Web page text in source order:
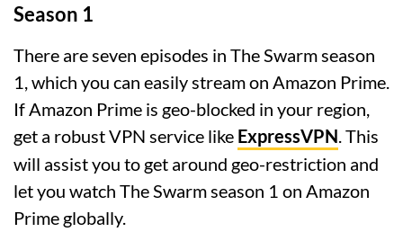
Season 1
There are seven episodes in The Swarm season
1, which you can easily stream on Amazon Prime.
If Amazon Prime is geo-blocked in your region,
get a robust VPN service like ExpressVPN. This
will assist you to get around geo-restriction and
let you watch The Swarm season 1 on Amazon
Prime globally.